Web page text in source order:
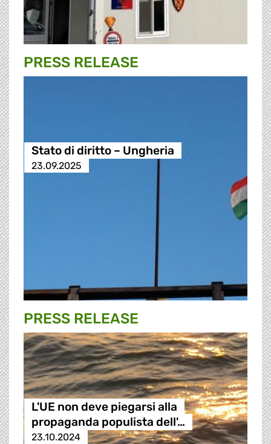
PRESS RELEASE
Stato di diritto – Ungheria
23.09.2025
PRESS RELEASE
L'UE non deve piegarsi alla
propaganda populista dell'…
23.10.2024